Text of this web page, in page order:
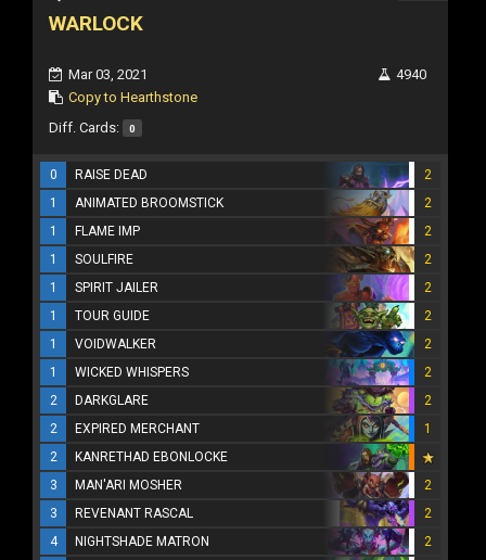
WARLOCK
Mar 03, 2021
Copy to Hearthstone
4940
Diff. Cards: 0
0 RAISE DEAD
2
1
ANIMATED BROOMSTICK
2
1
FLAME IMP
2
1
SOULFIRE
2
1
SPIRIT JAILER
2
1
TOUR GUIDE
2
1
VOIDWALKER
2
1
WICKED WHISPERS
2
2
DARKGLARE
2
2
EXPIRED MERCHANT
1
2
KANRETHAD EBONLOCKE
3
MAN'ARI MOSHER
2
3
REVENANT RASCAL
2
4
NIGHTSHADE MATRON
2